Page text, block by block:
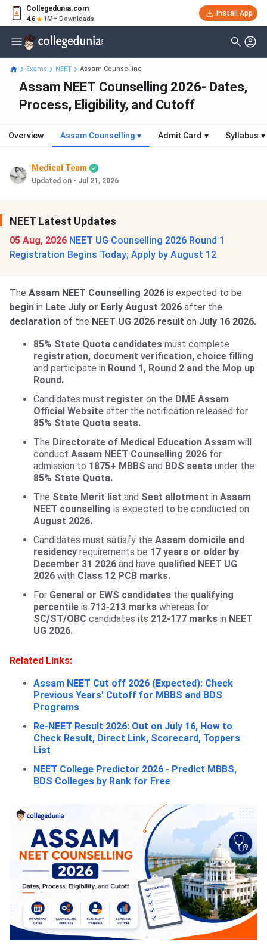
Collegedunia.com
4.6 1M+ Downloads
Install App
Exams NEET Assam Counselling
Assam NEET Counselling 2026- Dates,
Process, Eligibility, and Cutoff
Overview Assam Counselling ▾ Admit Card ▾ Syllabus ▾
Medical Team
Updated on - Jul 21, 2026
NEET Latest Updates
05 Aug, 2026 NEET UG Counselling 2026 Round 1
Registration Begins Today; Apply by August 12
The Assam NEET Counselling 2026 is expected to be
begin in Late July or Early August 2026 after the
declaration of the NEET UG 2026 result on July 16 2026.
85% State Quota candidates must complete
registration, document verification, choice filling
and participate in Round 1, Round 2 and the Mop up
Round.
Candidates must register on the DME Assam
Official Website after the notification released for
85% State Quota seats.
The Directorate of Medical Education Assam will
conduct Assam NEET Counselling 2026 for
admission to 1875+ MBBS and BDS seats under the
85% State Quota.
The State Merit list and Seat allotment in Assam
NEET counselling is expected to be conducted on
August 2026.
Candidates must satisfy the Assam domicile and
residency requirements be 17 years or older by
December 31 2026 and have qualified NEET UG
2026 with Class 12 PCB marks.
For General or EWS candidates the qualifying
percentile is 713-213 marks whereas for
SC/ST/OBC candidates its 212-177 marks in NEET
UG 2026.
Related Links:
Assam NEET Cut off 2026 (Expected): Check
Previous Years' Cutoff for MBBS and BDS
Programs
Re-NEET Result 2026: Out on July 16, How to
Check Result, Direct Link, Scorecard, Toppers
List
NEET College Predictor 2026 - Predict MBBS,
BDS Colleges by Rank for Free